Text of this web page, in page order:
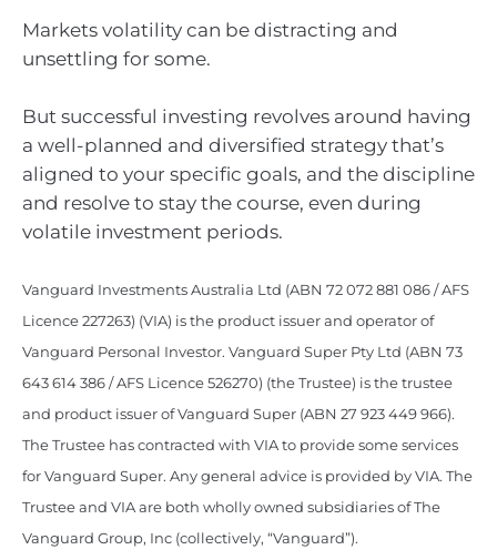
Markets volatility can be distracting and
unsettling for some.
But successful investing revolves around having
a well-planned and diversified strategy that’s
aligned to your specific goals, and the discipline
and resolve to stay the course, even during
volatile investment periods.
Vanguard Investments Australia Ltd (ABN 72 072 881 086 / AFS
Licence 227263) (VIA) is the product issuer and operator of
Vanguard Personal Investor. Vanguard Super Pty Ltd (ABN 73
643 614 386 / AFS Licence 526270) (the Trustee) is the trustee
and product issuer of Vanguard Super (ABN 27 923 449 966).
The Trustee has contracted with VIA to provide some services
for Vanguard Super. Any general advice is provided by VIA. The
Trustee and VIA are both wholly owned subsidiaries of The
Vanguard Group, Inc (collectively, “Vanguard”).